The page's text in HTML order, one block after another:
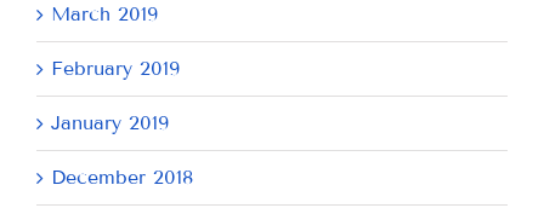
March 2019
February 2019
January 2019
December 2018